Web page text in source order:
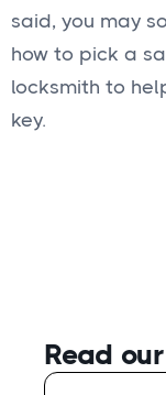
said, you may
how to pick a
locksmith to
key.
Read